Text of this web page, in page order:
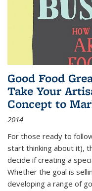
Good Food
Take Your
Concept to
2014
For those ready to
start thinking about it),
decide if creating a
Whether the goal is
developing a range of